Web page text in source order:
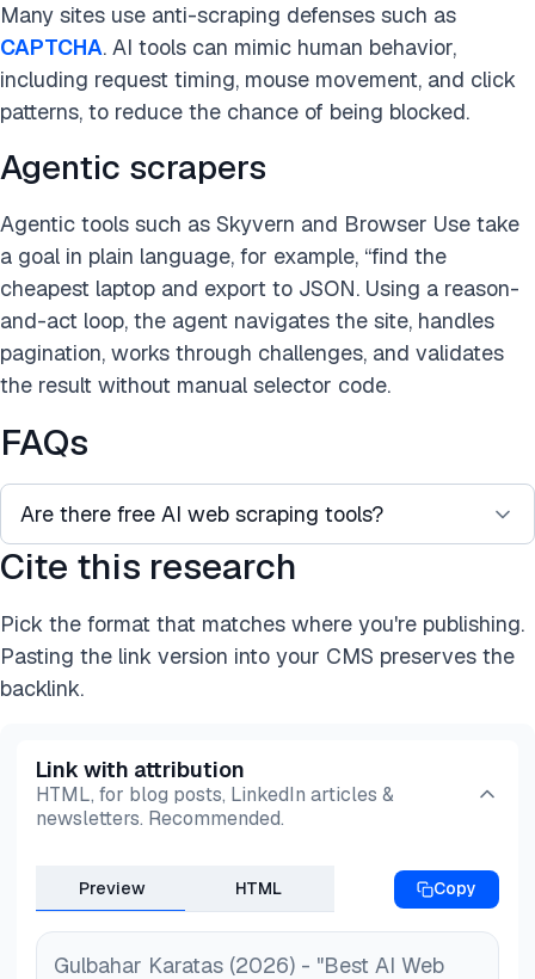
Many sites use anti-scraping defenses such as
CAPTCHA. AI tools can mimic human behavior,
including request timing, mouse movement, and click
patterns, to reduce the chance of being blocked.
Agentic scrapers
Agentic tools such as Skyvern and Browser Use take
a goal in plain language, for example, “find the
cheapest laptop and export to JSON. Using a reason-
and-act loop, the agent navigates the site, handles
pagination, works through challenges, and validates
the result without manual selector code.
FAQs
Are there free AI web scraping tools?
Yes. Open-source libraries such as Crawl4AI,
Skyvern, and Browser Use are free to self-host,
and most commercial tools, including Browse AI,
Firecrawl, and Thunderbit, offer a free tier with
Cite this research
Pick the format that matches where you're publishing.
Pasting the link version into your CMS preserves the
backlink.
Link with attribution
HTML, for blog posts, LinkedIn articles &
newsletters. Recommended.
Preview HTML Copy
Gulbahar Karatas (2026) - "Best AI Web